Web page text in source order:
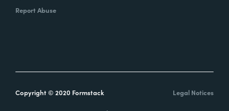
Report Abuse
Copyright © 2020 Formstack Legal Notices